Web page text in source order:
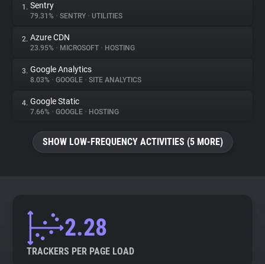
About
Trackers
Websites
Tracking Reach
1. Sentry
79.31% • SENTRY • UTILITIES
2. Azure CDN
23.95% • MICROSOFT • HOSTING
3. Google Analytics
8.03% • GOOGLE • SITE ANALYTICS
4. Google Static
7.66% • GOOGLE • HOSTING
SHOW LOW-FREQUENCY ACTIVITIES (5 MORE)
2.28
TRACKERS PER PAGE LOAD